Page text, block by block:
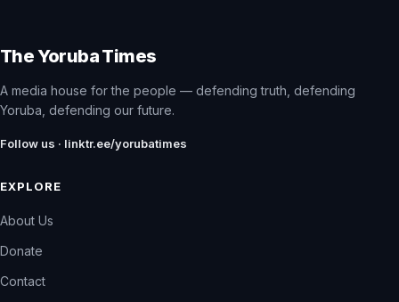
The Yoruba Times
A media house for the people — defending truth, defending
Yoruba, defending our future.
Follow us · linktr.ee/yorubatimes
EXPLORE
About Us
Donate
Contact